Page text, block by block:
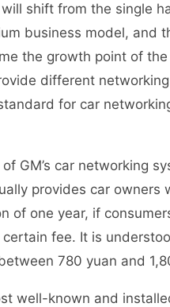
shift from the single
business model, and
the growth point of
different
for car
car networking
provides car owners
of one year, if
fee. It is
780 yuan and
known and